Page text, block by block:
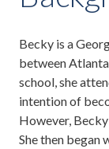
Becky is a
between
school, she
intention of
However,
She then began